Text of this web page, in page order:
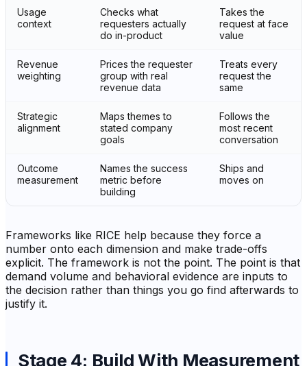
Usage
context
Checks what
requesters actually
do in-product
Takes the
request at face
value
Revenue
weighting
Prices the requester
group with real
revenue data
Treats every
request the
same
Strategic
alignment
Maps themes to
stated company
goals
Follows the
most recent
conversation
Outcome
measurement
Names the success
metric before
building
Ships and
moves on
Frameworks like RICE help because they force a
number onto each dimension and make trade-offs
explicit. The framework is not the point. The point is that
demand volume and behavioral evidence are inputs to
the decision rather than things you go find afterwards to
justify it.
Stage 4: Build With Measurement